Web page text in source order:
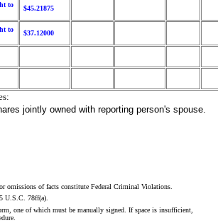
to
$45.21875
to
$37.12000
jointly owned with reporting person's spouse.
omissions of facts constitute Federal Criminal Violations.
U.S.C. 78ff(a).
one of which must be manually signed. If space is insufficient,